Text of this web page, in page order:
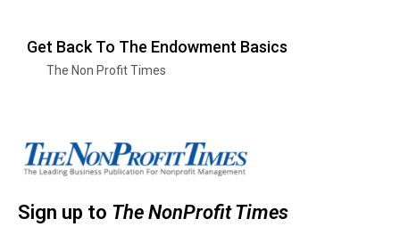
Get Back To The Endowment Basics
The Non Profit Times
Sign up to The NonProfit Times